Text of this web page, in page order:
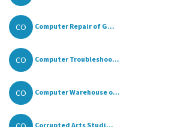
CO Computer Repair of G...
CO Computer Troubleshoo...
CO Computer Warehouse o...
Corrupted Arts Studi...